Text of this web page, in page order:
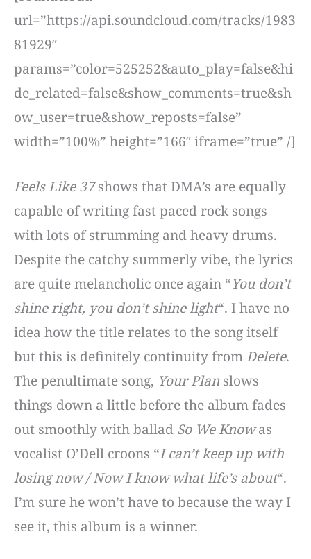
url=”https://api.soundcloud.com/tracks/1983
81929″
params=”color=525252&auto_play=false&hi
de_related=false&show_comments=true&sh
ow_user=true&show_reposts=false”
width=”100%” height=”166″ iframe=”true” /]
Feels Like 37shows that DMA’s are equally
capable of writing fast paced rock songs
with lots of strumming and heavy drums.
Despite the catchy summerly vibe, the lyrics
are quite melancholic once again “You don’t
shine right, you don’t shine light“. I have no
idea how the title relates to the song itself
but this is definitely continuity from Delete.
The penultimate song, Your Plan slows
things down a little before the album fades
out smoothly with ballad So We Knowas
vocalist O’Dell croons “I can’t keep up with
losing now / Now I know what life’s about“.
I’m sure he won’t have to because the way I
see it, this album is a winner.